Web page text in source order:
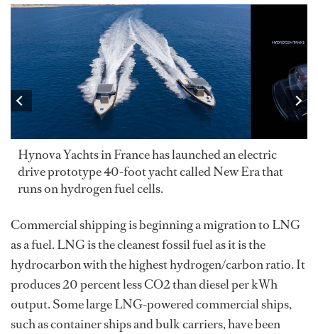
Hynova Yachts in France has launched an electric
drive prototype 40-foot yacht called New Era that
runs on hydrogen fuel cells.
Commercial shipping is beginning a migration to LNG
as a fuel. LNG is the cleanest fossil fuel as it is the
hydrocarbon with the highest hydrogen/carbon ratio. It
produces 20 percent less CO2 than diesel per kWh
output. Some large LNG-powered commercial ships,
such as container ships and bulk carriers, have been